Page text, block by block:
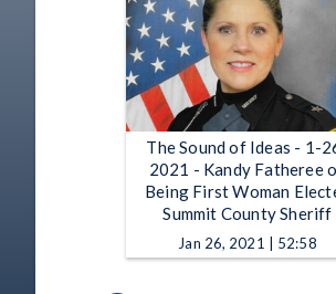
The Sound of Ideas - 1-
2021 - Kandy Fatheree
Being First Woman
Summit County Sheriff
Jan 26, 2021 | 52:58